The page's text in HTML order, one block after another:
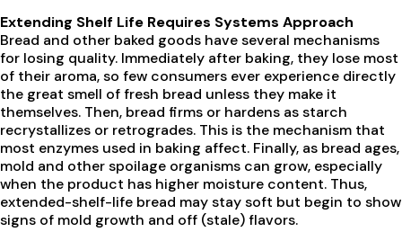
Extending Shelf Life Requires Systems Approach
Bread and other baked goods have several mechanisms
for losing quality. Immediately after baking, they lose most
of their aroma, so few consumers ever experience directly
the great smell of fresh bread unless they make it
themselves. Then, bread firms or hardens as starch
recrystallizes or retrogrades. This is the mechanism that
most enzymes used in baking affect. Finally, as bread ages,
mold and other spoilage organisms can grow, especially
when the product has higher moisture content. Thus,
extended-shelf-life bread may stay soft but begin to show
signs of mold growth and off (stale) flavors.